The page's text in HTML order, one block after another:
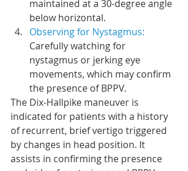
maintained at a 30-degree angle
below horizontal.
Observing for Nystagmus:
Carefully watching for
nystagmus or jerking eye
movements, which may confirm
the presence of BPPV.
The Dix-Hallpike maneuver is
indicated for patients with a history
of recurrent, brief vertigo triggered
by changes in head position. It
assists in confirming the presence